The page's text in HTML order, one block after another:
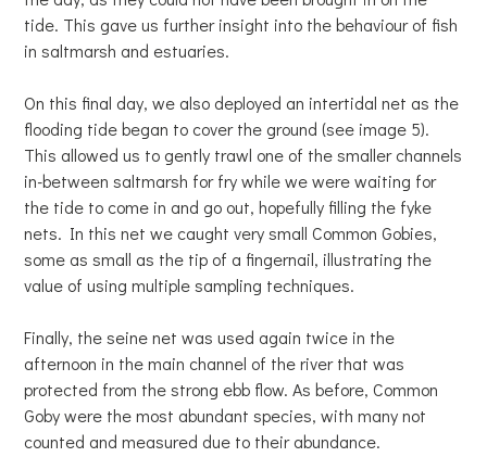
tide. This gave us further insight into the behaviour of fish
in saltmarsh and estuaries.
On this final day, we also deployed an intertidal net as the
flooding tide began to cover the ground (see image 5).
This allowed us to gently trawl one of the smaller channels
in-between saltmarsh for fry while we were waiting for
the tide to come in and go out, hopefully filling the fyke
nets. In this net we caught very small Common Gobies,
some as small as the tip of a fingernail, illustrating the
value of using multiple sampling techniques.
Finally, the seine net was used again twice in the
afternoon in the main channel of the river that was
protected from the strong ebb flow. As before, Common
Goby were the most abundant species, with many not
counted and measured due to their abundance.